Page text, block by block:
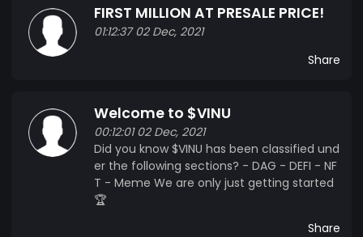
FIRST MILLION AT PRESALE PRICE!
01:12:37 02 Dec, 2021
Share
Welcome to $VINU
00:12:01 02 Dec, 2021
Did you know $VINU has been classified und
er the following sections? - DAG - DEFI - NF
T - Meme We are only just getting started
🏆
Share